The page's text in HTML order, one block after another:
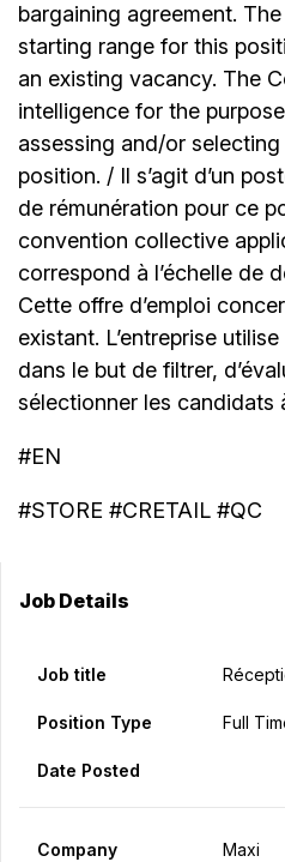
bargaining agreement.
starting range for this
an existing vacancy. The
intelligence for the
assessing and/or
position. / Il s’agit d’un
de rémunération pour ce
convention collective
correspond à l’échelle de
Cette offre d’emploi
existant. L’entreprise
dans le but de filtrer,
sélectionner les candidats
#EN
#STORE #CRETAIL #QC
Job Details
Job title
Position Type Full
Date Posted
Company Maxi